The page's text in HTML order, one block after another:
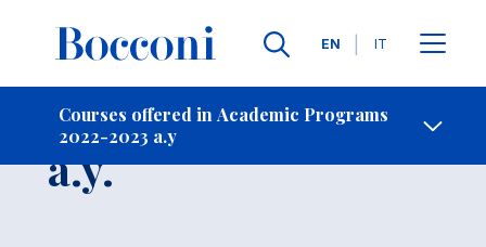
Languages
EN IT
Courses offered in Academic Programs
2022-2023 a.y
Contact Us
Course 2022-2023
a.y.